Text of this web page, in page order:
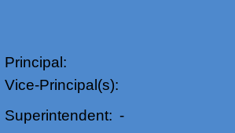
Principal:
Vice-Principal(s):
Superintendent: -